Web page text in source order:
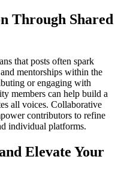
Through Shared
that posts often spark
mentorships within the
or engaging with
members can help build a
all voices. Collaborative
contributors to refine
individual platforms.
Elevate Your